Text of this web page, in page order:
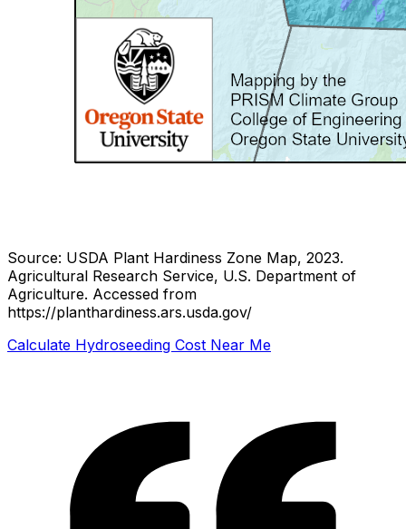
Source: USDA Plant Hardiness Zone Map, 2023.
Agricultural Research Service, U.S. Department of
Agriculture. Accessed from
https://planthardiness.ars.usda.gov/
Calculate Hydroseeding Cost Near Me